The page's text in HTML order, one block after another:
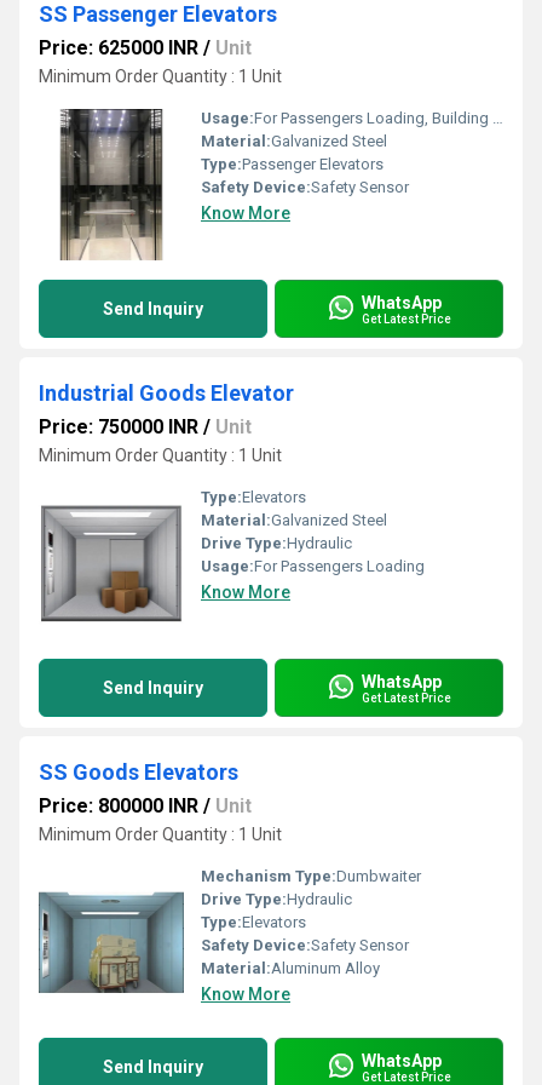
SS Passenger Elevators
Price: 625000 INR / Unit
Minimum Order Quantity : 1 Unit
Usage:For Passengers Loading, Building Elevator, Residential Elevators
Material:Galvanized Steel
Type:Passenger Elevators
Safety Device:Safety Sensor
Know More
Send Inquiry WhatsApp
Get Latest Price
Industrial Goods Elevator
Price: 750000 INR / Unit
Minimum Order Quantity : 1 Unit
Type:Elevators
Material:Galvanized Steel
Drive Type:Hydraulic
Usage:For Passengers Loading
Know More
Send Inquiry WhatsApp
Get Latest Price
SS Goods Elevators
Price: 800000 INR / Unit
Minimum Order Quantity : 1 Unit
Mechanism Type:Dumbwaiter
Drive Type:Hydraulic
Type:Elevators
Safety Device:Safety Sensor
Material:Aluminum Alloy
Know More
Send Inquiry WhatsApp
Get Latest Price